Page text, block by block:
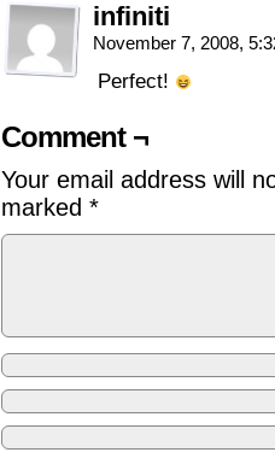
infiniti
November 7, 2008,
Perfect!
Comment ¬
Your email address will
marked *